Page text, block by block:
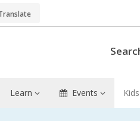
Learn Events Kids